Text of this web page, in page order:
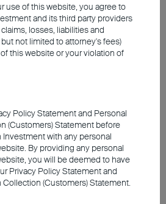
corporate bonds with
credit quality (investment
supported, although the
limited. For government
issuance volumes —
of public investment
— are creating
factor weighing on
is the withdrawal of
use of this website, you agree to
and its third party providers
losses, liabilities and
not limited to attorney's fees)
this website or your violation of
Policy Statement and Personal
(Customers) Statement before
Investment with any personal
By providing any personal
you will be deemed to have
Privacy Policy Statement and
Collection (Customers) Statement.